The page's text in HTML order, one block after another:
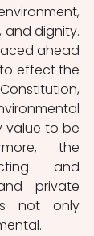
and dignity.
ahead
effect the
value to be
the
and
private
not only